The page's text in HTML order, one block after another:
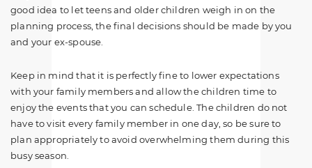
good idea to let teens and older children weigh in on the
planning process, the final decisions should be made by you
and your ex-spouse.
Keep in mind that it is perfectly fine to lower expectations
with your family members and allow the children time to
enjoy the events that you can schedule. The children do not
have to visit every family member in one day, so be sure to
plan appropriately to avoid overwhelming them during this
busy season.